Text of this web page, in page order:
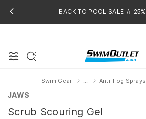
BACK TO POOL SALE 💧
Home
Swim Gear ... Anti-Fog
JAWS
Scrub Scouring Gel